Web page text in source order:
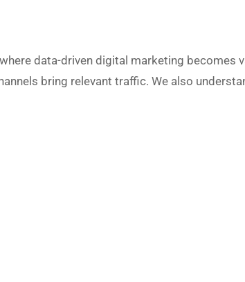
data-driven digital marketing becomes
bring relevant traffic. We also